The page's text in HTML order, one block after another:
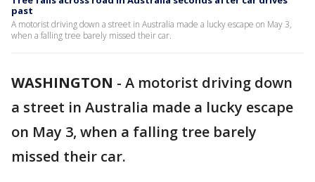
past
A motorist driving down a street in Australia made a lucky escape on May 3,
when a falling tree barely missed their car.
WASHINGTON - A motorist driving down
a street in Australia made a lucky escape
on May 3, when a falling tree barely
missed their car.